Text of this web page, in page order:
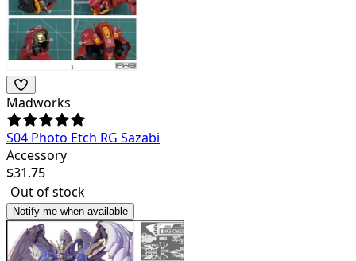
Madworks
S04 Photo Etch RG Sazabi
Accessory
$31.75
Out of stock
Notify me when available